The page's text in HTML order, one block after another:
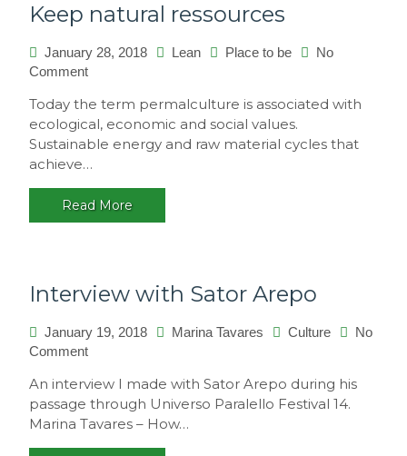
Keep natural ressources
January 28, 2018 Lean Place to be
No
Commenton
natural
ressources
Today the term permalculture is associated with
ecological, economic and social values.
Sustainable energy and raw material cycles that
achieve…
Read More
Interview with Sator Arepo
January 19, 2018 Marina Tavares Culture
No
Commenton
with
Sator
Arepo
An interview I made with Sator Arepo during his
passage through Universo Paralello Festival 14.
Marina Tavares – How…